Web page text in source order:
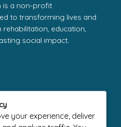
is a non-profit
to transforming lives and
education,
social impact.
Way, End of
Lekki Phase 1, Lagos.
your experience, deliver